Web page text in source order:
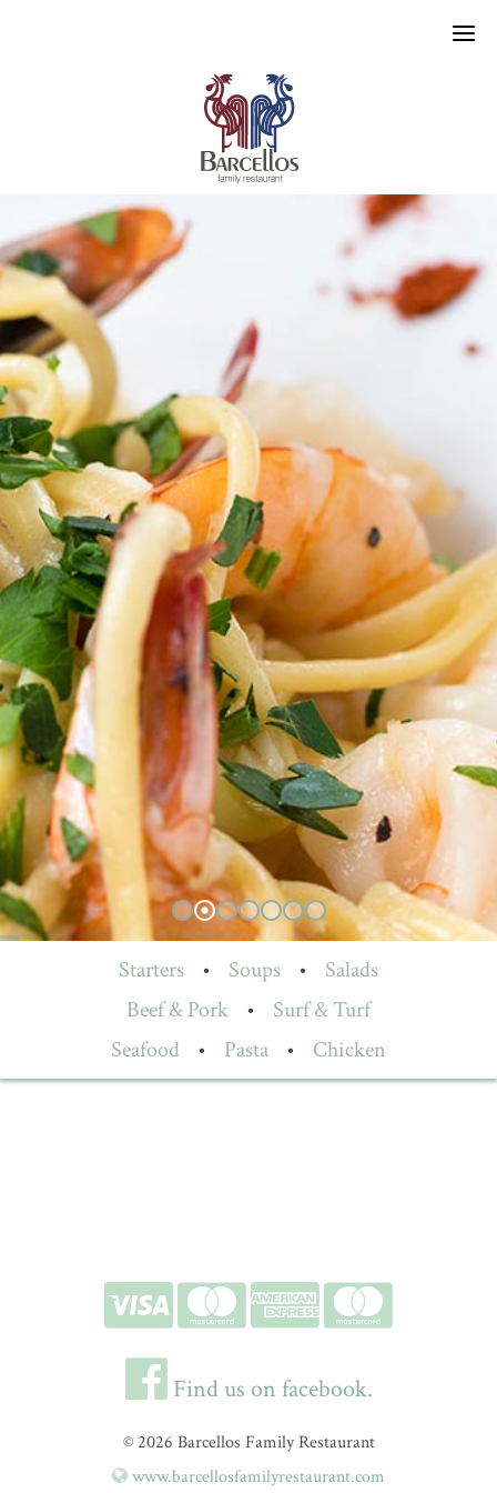
Starters • Soups •
Salads
Beef & Pork
•
Surf & Turf
Seafood
• Pasta • Chicken
Find us on facebook.
© 2026 Barcellos Family Restaurant
www.barcellosfamilyrestaurant.com